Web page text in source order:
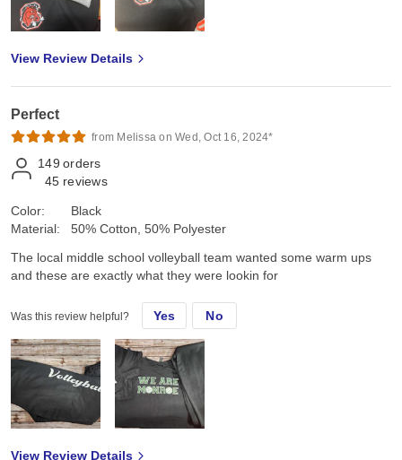
View Review Details
Perfect
from Melissa on Wed, Oct 16, 2024*
149 orders
45 reviews
Color:
Material:
Black
50% Cotton, 50% Polyester
The local middle school volleyball team wanted some warm ups
and these are exactly what they were lookin for
Was this review helpful? Yes No
View Review Details